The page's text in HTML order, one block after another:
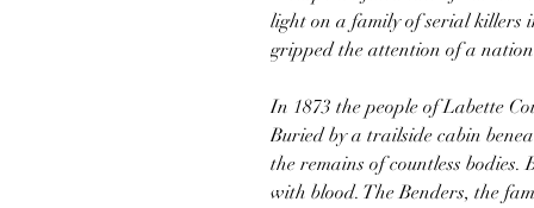
light on a family of serial killers
gripped the attention of a
In 1873 the people of Labette
Buried by a trailside cabin
the remains of countless
with blood. The Benders, the